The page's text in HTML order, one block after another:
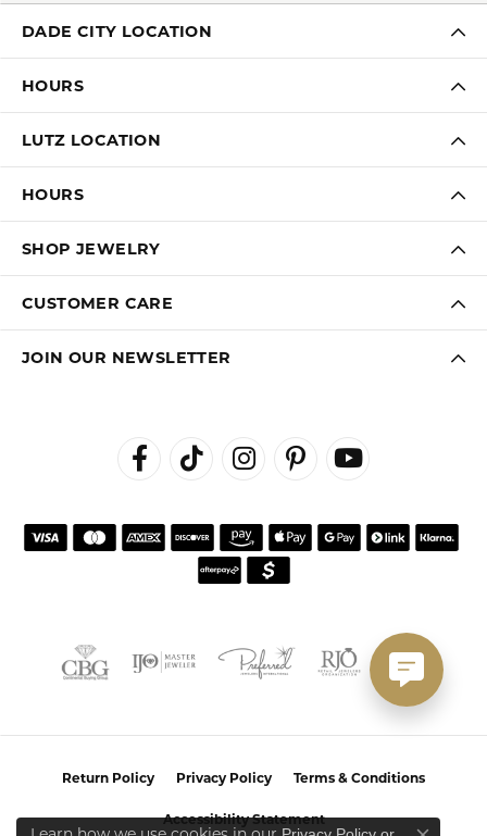
DADE CITY LOCATION
HOURS
LUTZ LOCATION
HOURS
SHOP JEWELRY
CUSTOMER CARE
JOIN OUR NEWSLETTER
Return Policy Privacy Policy Terms & Conditions
Accessibility Statement